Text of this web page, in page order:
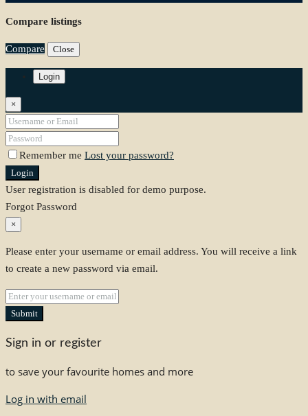
Compare listings
Compare Close
Login
×
Remember me Lost your password?
Login
User registration is disabled for demo purpose.
Forgot Password
×
Please enter your username or email address. You will receive a link
to create a new password via email.
Submit
Sign in or register
to save your favourite homes and more
Log in with email